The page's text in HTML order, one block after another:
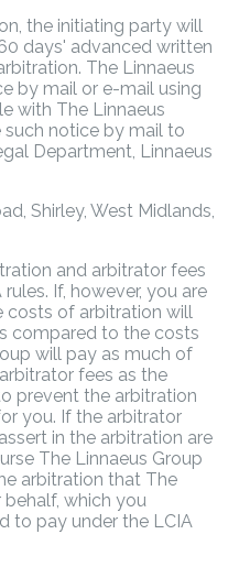
the initiating party will
days' advanced written
The Linnaeus
by mail or e-mail using
with The Linnaeus
notice by mail to
Department, Linnaeus
Shirley, West Midlands,
and arbitrator fees
If, however, you are
costs of arbitration will
compared to the costs
will pay as much of
fees as the
prevent the arbitration
you. If the arbitrator
in the arbitration are
The Linnaeus Group
arbitration that The
behalf, which you
to pay under the LCIA